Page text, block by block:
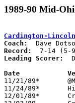
1989-90 Mid-
Cardington-Lincoln
Coach:
Record:
Leading Scorer:
11/21/89*	@Mt. Gilead		L	69	74
11/24/89*	Highland		W	49	47
12/01/89*	Crestline		L	55	57